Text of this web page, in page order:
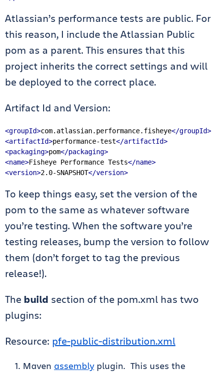
Atlassian’s performance tests are public. For
this reason, I include the Atlassian Public
pom as a parent. This ensures that this
project inherits the correct settings and will
be deployed to the correct place.
Artifact Id and Version:
<groupId>com.atlassian.performance.fisheye</groupId>
<artifactId>performance-test</artifactId>
<packaging>pom</packaging>
<name>Fisheye Performance Tests</name>
<version>2.0-SNAPSHOT</version>
To keep things easy, set the version of the
pom to the same as whatever software
you’re testing. When the software you’re
testing releases, bump the version to follow
them (don’t forget to tag the previous
release!).
The build section of the pom.xml has two
plugins:
Resource: pfe-public-distribution.xml
Maven assembly plugin. This uses the